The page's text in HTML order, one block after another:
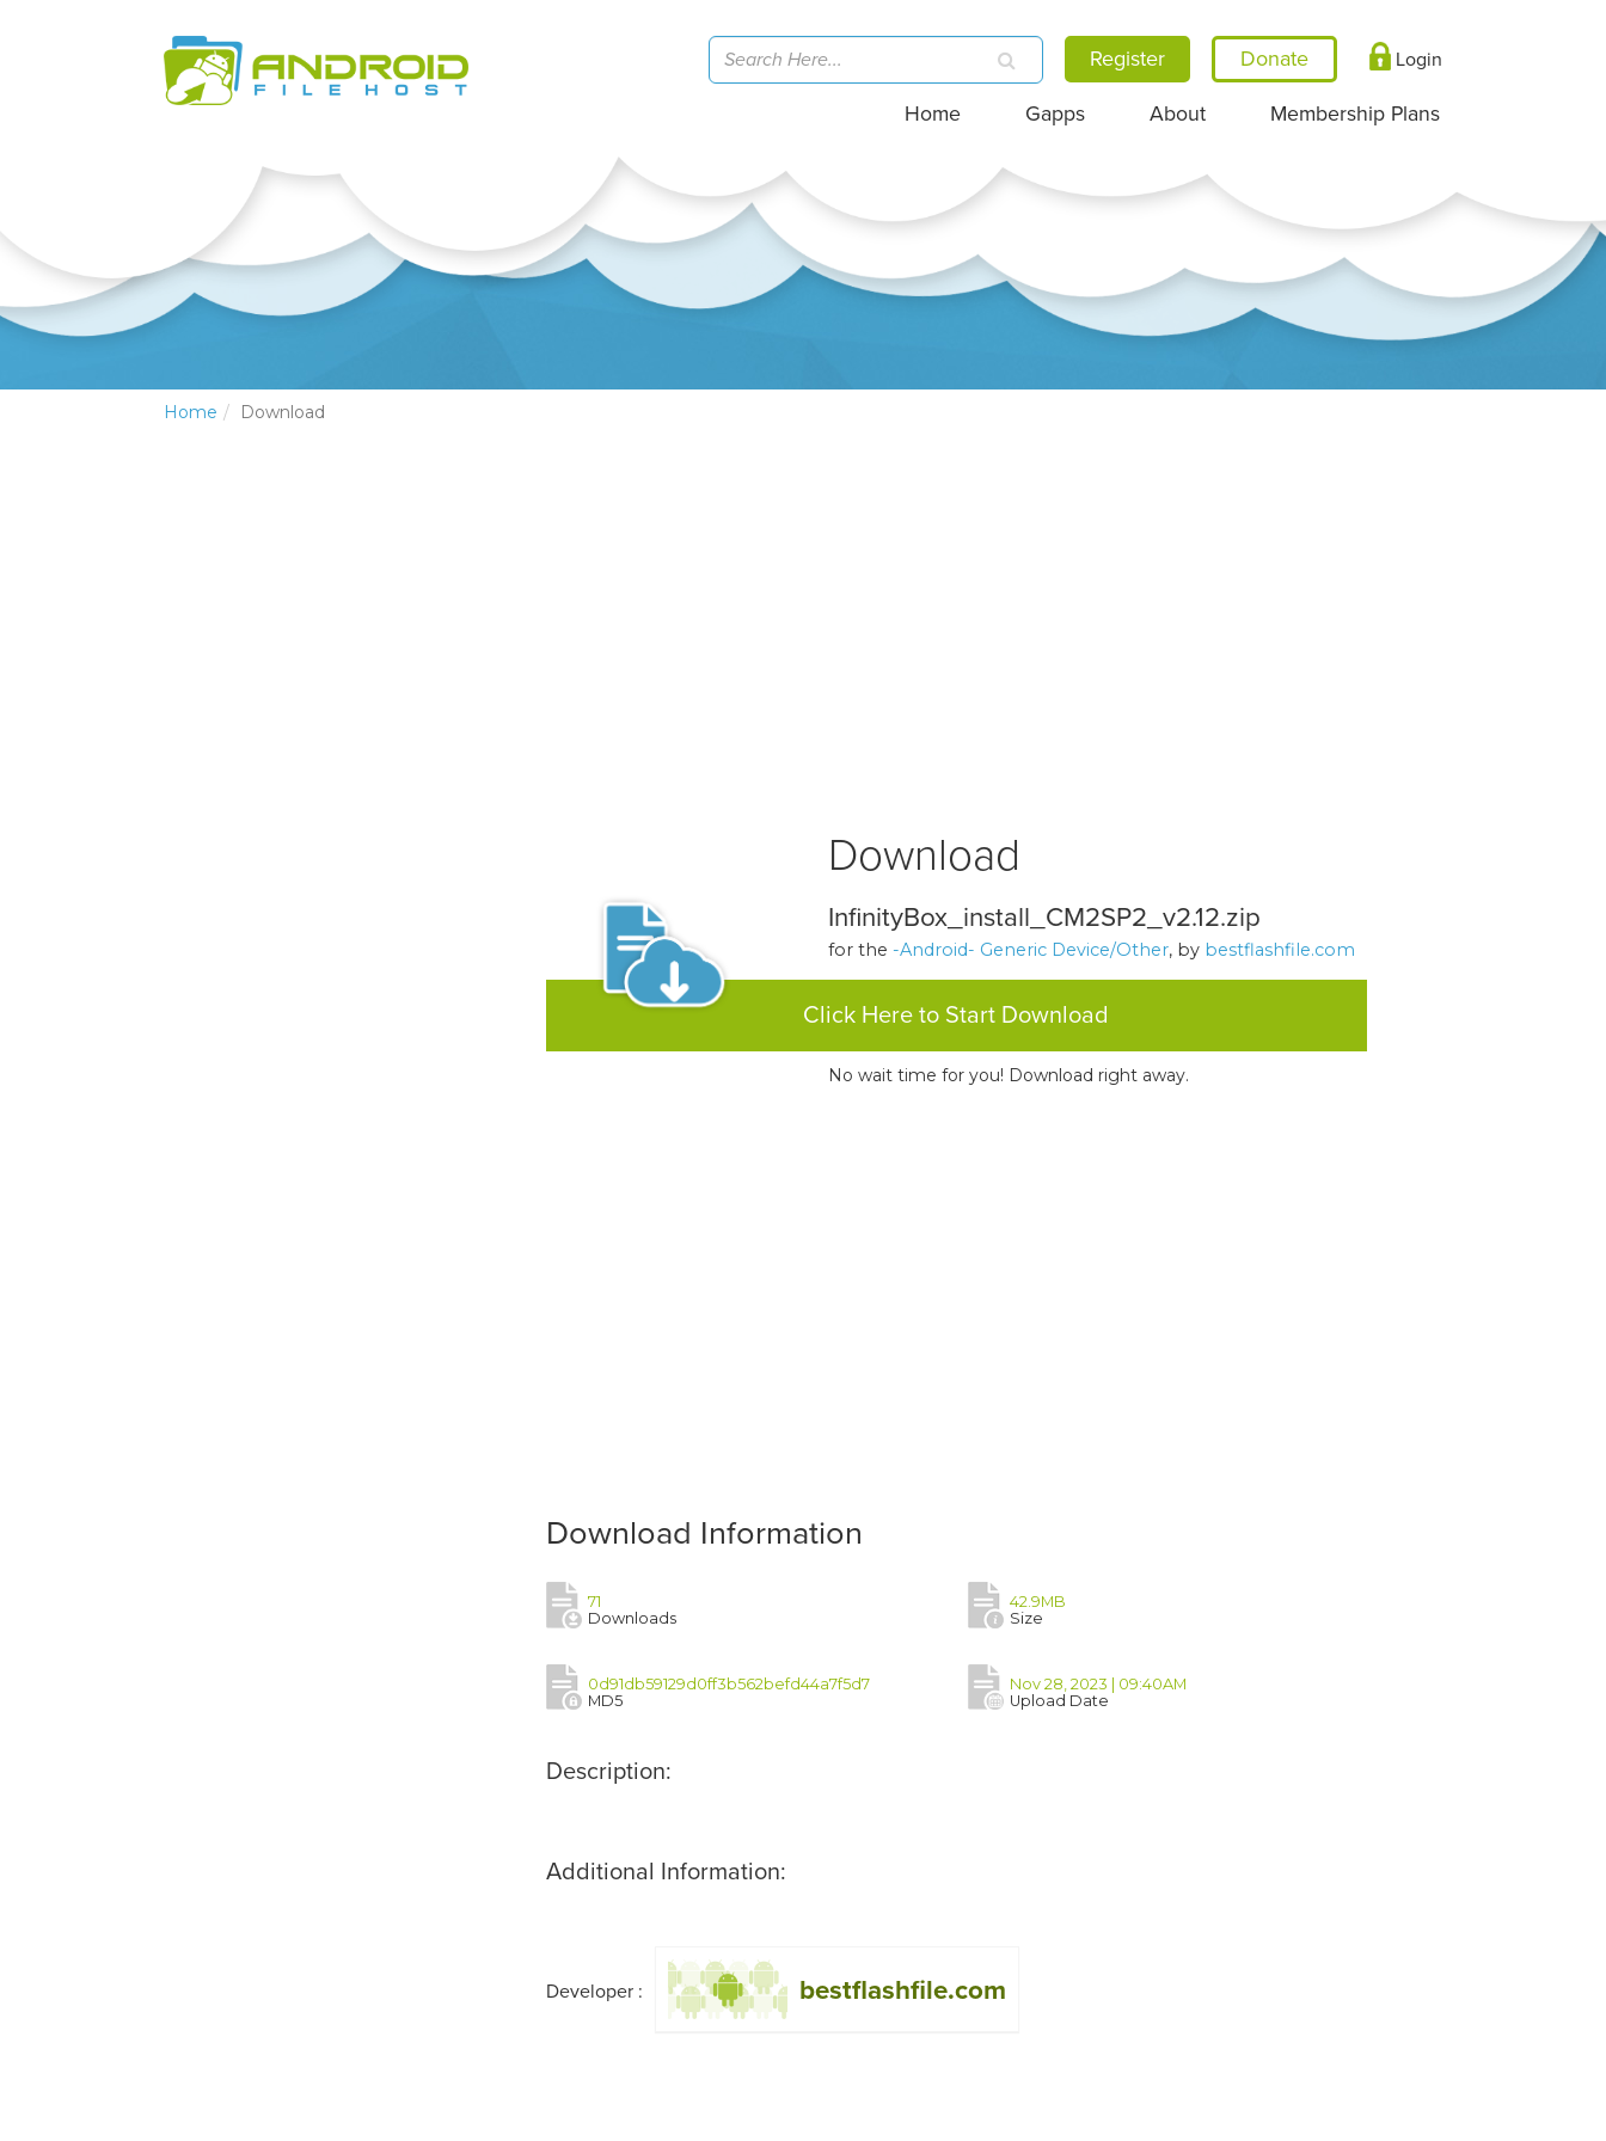
Register Login
Home Gapps About Membership Plans
Home Download
Download
InfinityBox_install_CM2SP2_v2.12.zip
for the -Android- Generic Device/Other, by bestflashfile.com
Click Here to Start Download
No wait time for you! Download right away.
Download Information
71
Downloads
42.9MB
Size
0d91db59129d0ff3b562befd44a7f5d7
MD5
Nov 28, 2023 | 09:40AM
Upload Date
Description:
Additional Information:
Developer : bestflashfile.com